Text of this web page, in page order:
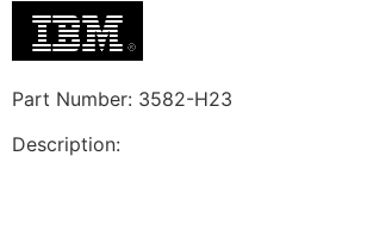
Part Number: 3582-H23
Description: